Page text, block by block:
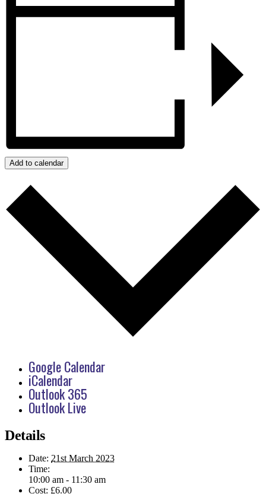
Add to calendar
Google Calendar
iCalendar
Outlook 365
Outlook Live
Details
Date: 21st March 2023
Time:
10:00 am - 11:30 am
Cost: £6.00